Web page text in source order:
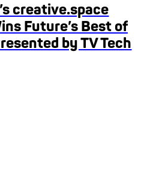
creative.space
Future’s Best of
by TV Tech